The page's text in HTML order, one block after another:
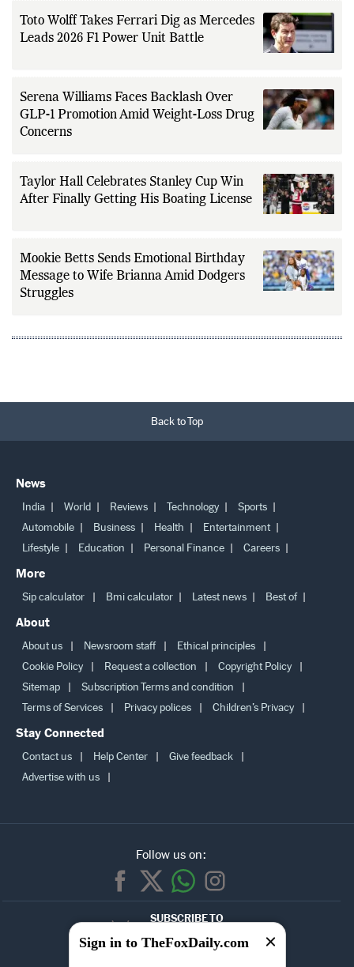
Toto Wolff Takes Ferrari Dig as Mercedes
Leads 2026 F1 Power Unit Battle
Serena Williams Faces Backlash Over
GLP-1 Promotion Amid Weight-Loss Drug
Concerns
Taylor Hall Celebrates Stanley Cup Win
After Finally Getting His Boating License
Mookie Betts Sends Emotional Birthday
Message to Wife Brianna Amid Dodgers
Struggles
Back to Top
News
India World Reviews Technology
Sports
Automobile
Business Health
Entertainment
Lifestyle
Education Personal Finance Careers
More
Sip calculator Bmi calculator Latest news Best of
About
About us Newsroom staff
Ethical principles
Cookie Policy
Request a collection
Copyright Policy
Sitemap
Subscription Terms and condition
Terms of Services
Privacy polices Children’s Privacy
Stay Connected
Contact us Help Center
Give feedback
Advertise with us
Follow us on:
SUBSCRIBE TO
OUR
NEWSLETTER
Sign in to TheFoxDaily.com